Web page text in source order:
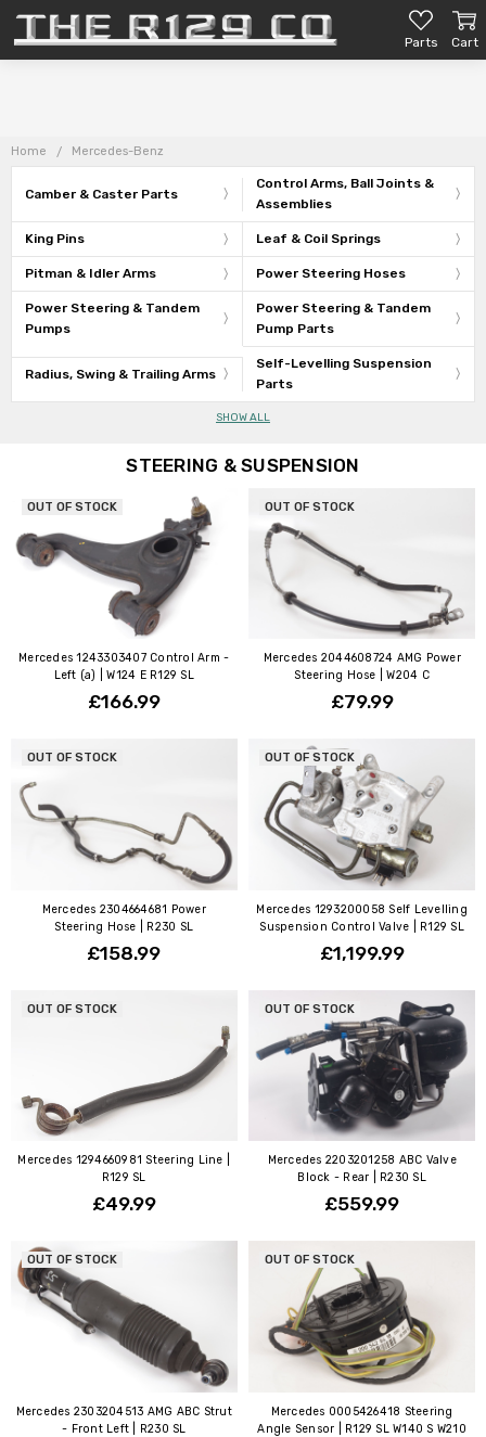
Parts Cart
Home Mercedes-Benz
Camber & Caster Parts
Control Arms, Ball Joints &
Assemblies
King Pins Leaf & Coil Springs
Pitman & Idler Arms Power Steering Hoses
Power Steering & Tandem
Pumps
Power Steering & Tandem
Pump Parts
Radius, Swing & Trailing Arms
Self-Levelling Suspension
Parts
SHOW ALL
STEERING & SUSPENSION
OUT OF STOCK
Mercedes 1243303407 Control Arm -
Left (a) | W124 E R129 SL
£166.99
OUT OF STOCK
Mercedes 2044608724 AMG Power
Steering Hose | W204 C
£79.99
OUT OF STOCK
Mercedes 2304664681 Power
Steering Hose | R230 SL
£158.99
OUT OF STOCK
Mercedes 1293200058 Self Levelling
Suspension Control Valve | R129 SL
£1,199.99
OUT OF STOCK
Mercedes 1294660981 Steering Line |
R129 SL
£49.99
OUT OF STOCK
Mercedes 2203201258 ABC Valve
Block - Rear | R230 SL
£559.99
OUT OF STOCK
Mercedes 2303204513 AMG ABC Strut
- Front Left | R230 SL
OUT OF STOCK
Mercedes 0005426418 Steering
Angle Sensor | R129 SL W140 S W210